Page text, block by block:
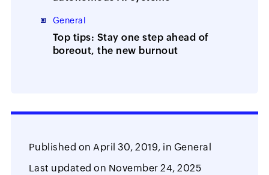
General
Top tips: Stay one step ahead of
boreout, the new burnout
Published onApril 30, 2019, in General
Last updated on November 24, 2025